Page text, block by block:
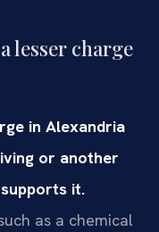
lesser charge
in Alexandria
or another
it.
as a chemical